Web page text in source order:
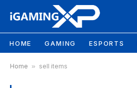
HOME GAMING ESPORTS
Home » sell items